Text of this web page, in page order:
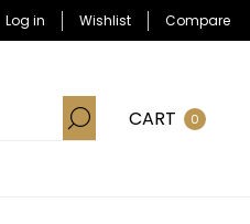
Log in Wishlist Compare
CART 0